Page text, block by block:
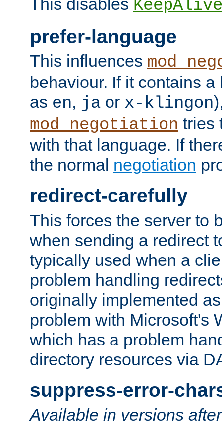
This disables KeepAlive
prefer-language
This influences
behaviour. If it contains
as en, ja or x-klingon
mod_negotiation tries
with that language. If
the normal negotiation
redirect-carefully
This forces the server to
when sending a redirect
typically used when a
problem handling
originally implemented
problem with Microsoft's
which has a problem
directory resources via
suppress-error-
Available in versions